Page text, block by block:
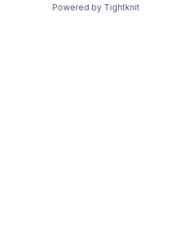
Powered by Tightknit